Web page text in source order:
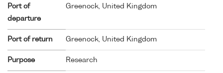
Port of
departure
Greenock, United Kingdom
Port of return Greenock, United Kingdom
Purpose Research